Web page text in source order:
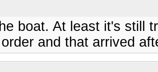
boat. At least it's still
and that arrived